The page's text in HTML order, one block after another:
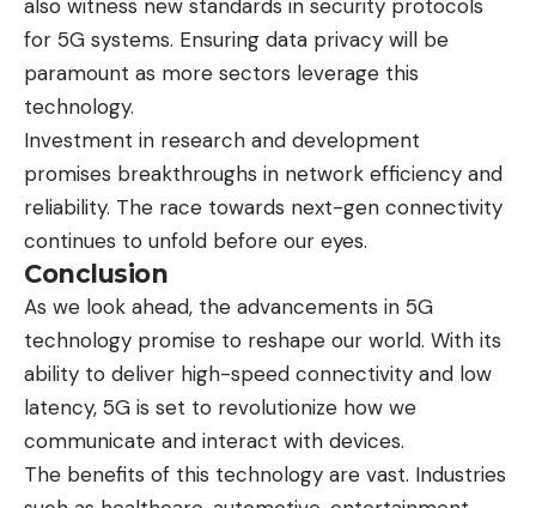
also witness new standards in security protocols
for 5G systems. Ensuring data privacy will be
paramount as more sectors leverage this
technology.
Investment in research and development
promises breakthroughs in network efficiency and
reliability. The race towards next-gen connectivity
continues to unfold before our eyes.
Conclusion
As we look ahead, the advancements in 5G
technology promise to reshape our world. With its
ability to deliver high-speed connectivity and low
latency, 5G is set to revolutionize how we
communicate and interact with devices.
The benefits of this technology are vast. Industries